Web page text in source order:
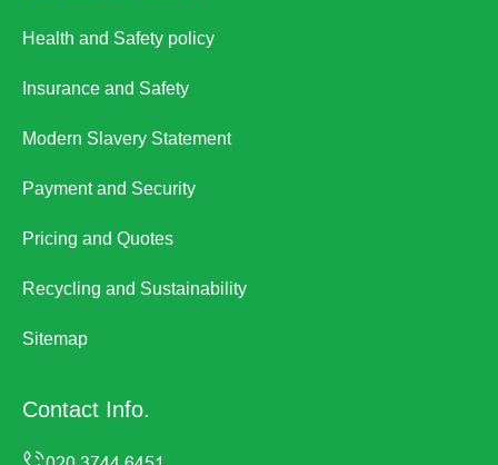
Health and Safety policy
Insurance and Safety
Modern Slavery Statement
Payment and Security
Pricing and Quotes
Recycling and Sustainability
Sitemap
Contact Info.